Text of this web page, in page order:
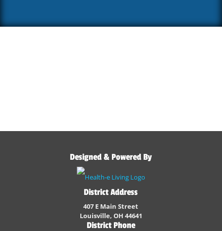
Designed & Powered By
District Address
407 E Main Street
Louisville, OH 44641
District Phone